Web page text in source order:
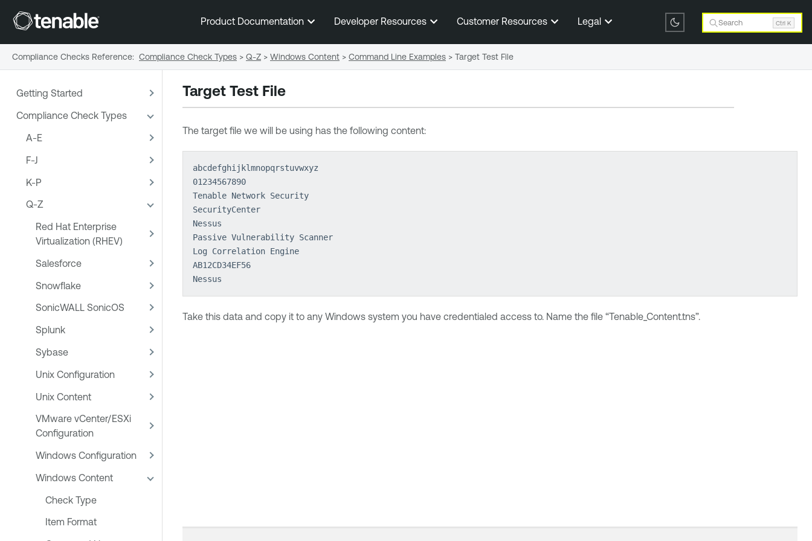
Skip To Main Content
Product Documentation Developer Resources Customer Resources Legal Search Ctrl K
Getting Started
Compliance Check Types
A-E
F-J
K-P
Q-Z
Red Hat Enterprise
Virtualization (RHEV)
Salesforce
Snowflake
SonicWALL SonicOS
Splunk
Sybase
Unix Configuration
Unix Content
VMware vCenter/ESXi
Configuration
Windows Configuration
Windows Content
Check Type
Item Format
Target Test File
The target file we will be using has the following content:
abcdefghijklmnopqrstuvwxyz
01234567890
Tenable Network Security
SecurityCenter
Nessus
Passive Vulnerability Scanner
Log Correlation Engine
AB12CD34EF56
Nessus
Take this data and copy it to any Windows system you have credentialed access to. Name the file “Tenable_Content.tns”.
Compliance Checks Reference: Compliance Check Types > Q-Z > Windows Content > Command Line Examples > Target Test File